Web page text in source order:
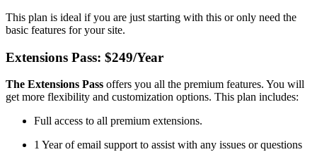
This plan is ideal if you are just starting with this or only need the
basic features for your site.
Extensions Pass: $249/Year
The Extensions Pass offers you all the premium features. You will
get more flexibility and customization options. This plan includes:
Full access to all premium extensions.
1 Year of email support to assist with any issues or questions